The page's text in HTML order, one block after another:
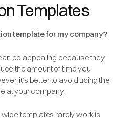
Templates
template for my company?
be appealing because they
the amount of time you
it’s better to avoid using the
at your company.
templates rarely work is